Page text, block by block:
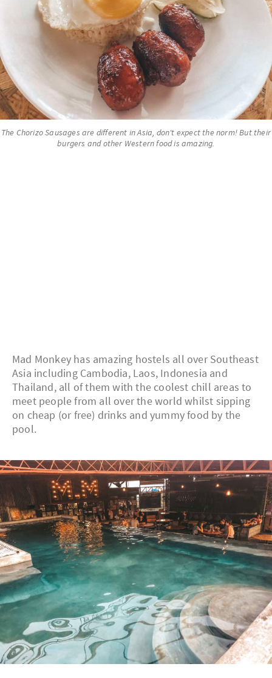
The Chorizo Sausages are different in Asia, don't expect the norm! But their
burgers and other Western food is amazing.
Mad Monkey has amazing hostels all over Southeast
Asia including Cambodia, Laos, Indonesia and
Thailand, all of them with the coolest chill areas to
meet people from all over the world whilst sipping
on cheap (or free) drinks and yummy food by the
pool.